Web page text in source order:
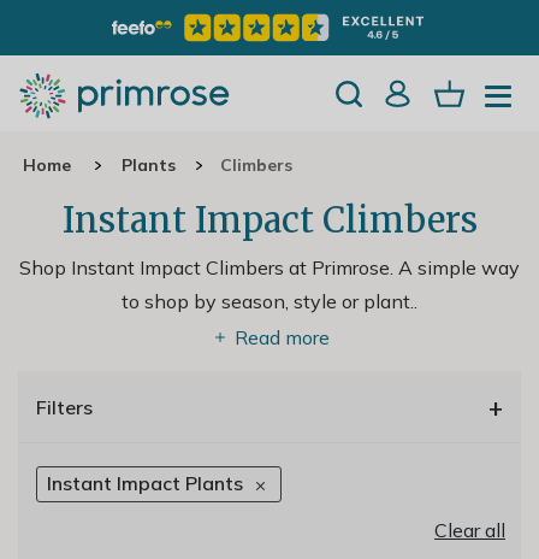
Home Plants Climbers
Instant Impact Climbers
Shop Instant Impact Climbers at Primrose. A simple way
to shop by season, style or plant..
Read more
Filters +
Instant Impact Plants
Clear all